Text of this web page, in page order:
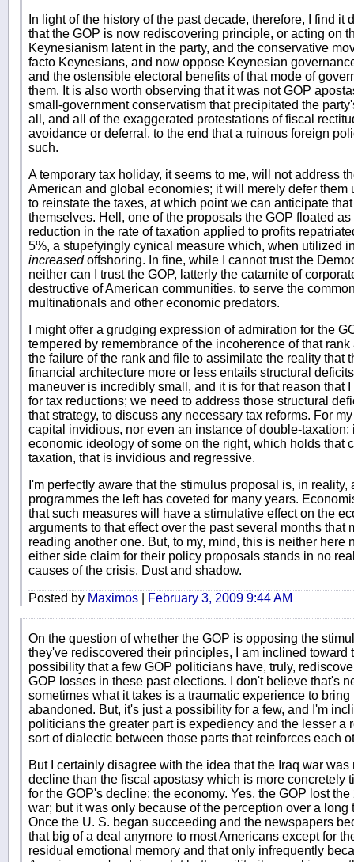
In light of the history of the past decade, therefore, I find it
that the GOP is now rediscovering principle, or acting on
Keynesianism latent in the party, and the conservative
facto Keynesians, and now oppose Keynesian
and the ostensible electoral benefits of that mode of
them. It is also worth observing that it was not GOP
small-government conservatism that precipitated the
all, and all of the exaggerated protestations of fiscal
avoidance or deferral, to the end that a ruinous foreign
such.
A temporary tax holiday, it seems to me, will not address
American and global economies; it will merely defer them
to reinstate the taxes, at which point we can anticipate
themselves. Hell, one of the proposals the GOP floated
reduction in the rate of taxation applied to profits
5%, a stupefyingly cynical measure which, when utilized
increasedoffshoring. In fine, while I cannot trust the
neither can I trust the GOP, latterly the catamite of
destructive of American communities, to serve the
multinationals and other economic predators.
I might offer a grudging expression of admiration for the
tempered by remembrance of the incoherence of that
the failure of the rank and file to assimilate the reality that
financial architecture more or less entails structural
maneuver is incredibly small, and it is for that reason that
for tax reductions; we need to address those structural
that strategy, to discuss any necessary tax reforms. For
capital invidious, nor even an instance of double-
economic ideology of some on the right, which holds that
taxation, that is invidious and regressive.
I'm perfectly aware that the stimulus proposal is, in
programmes the left has coveted for many years.
that such measures will have a stimulative effect on the
arguments to that effect over the past several months that
reading another one. But, to my, mind, this is neither here
either side claim for their policy proposals stands in no
causes of the crisis. Dust and shadow.
Posted by Maximos February 3, 2009 9:44 AM
On the question of whether the GOP is opposing the
they've rediscovered their principles, I am inclined toward
possibility that a few GOP politicians have, truly,
GOP losses in these past elections. I don't believe that's
sometimes what it takes is a traumatic experience to
abandoned. But, it's just a possibility for a few, and I'm
politicians the greater part is expediency and the lesser a
sort of dialectic between those parts that reinforces each
But I certainly disagree with the idea that the Iraq war
decline than the fiscal apostasy which is more concretely
for the GOP's decline: the economy. Yes, the GOP lost
war; but it was only because of the perception over a
Once the U. S. began succeeding and the newspapers
that big of a deal anymore to most Americans except for
residual emotional memory and that only infrequently